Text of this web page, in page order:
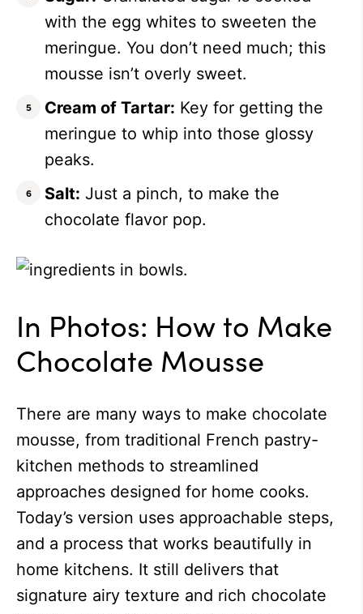
with the egg whites to sweeten the
meringue. You don’t need much; this
mousse isn’t overly sweet.
Cream of Tartar: Key for getting the
meringue to whip into those glossy
peaks.
Salt: Just a pinch, to make the
chocolate flavor pop.
In Photos: How to Make
Chocolate Mousse
There are many ways to make chocolate
mousse, from traditional French pastry-
kitchen methods to streamlined
approaches designed for home cooks.
Today’s version uses approachable steps,
and a process that works beautifully in
home kitchens. It still delivers that
signature airy texture and rich chocolate